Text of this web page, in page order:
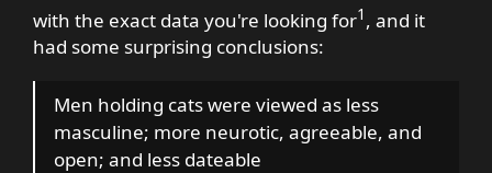
with the exact data you're looking for1 , and it
had some surprising conclusions:
Men holding cats were viewed as less
masculine; more neurotic, agreeable, and
open; and less dateable